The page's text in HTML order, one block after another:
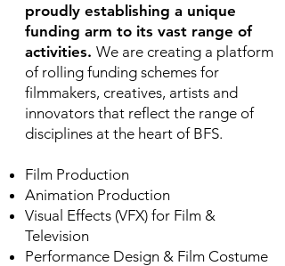
proudly establishing a unique
funding arm to its vast range of
activities. We are creating a platform
of rolling funding schemes for
filmmakers, creatives, artists and
innovators that reflect the range of
disciplines at the heart of BFS.
Film Production
Animation Production
Visual Effects (VFX) for Film &
Television
Performance Design & Film Costume